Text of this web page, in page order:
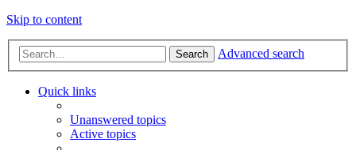
Skip to content
Search Advanced search
Quick links
Unanswered topics
Active topics